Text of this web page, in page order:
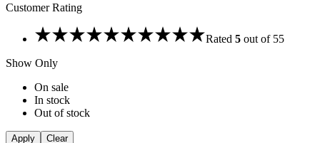
Customer Rating
Rated 5 out of 55
Show Only
On sale
In stock
Out of stock
Apply Clear